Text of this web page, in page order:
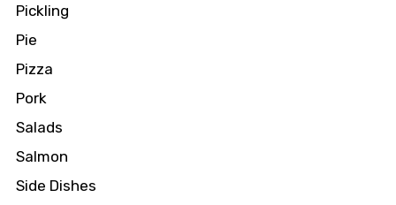
Pickling
Pie
Pizza
Pork
Salads
Salmon
Side Dishes